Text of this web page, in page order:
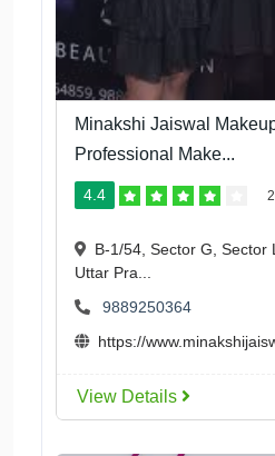
Minakshi Jaiswal
Professional Make...
4.4
B-1/54, Sector G, Sector
Uttar Pra...
9889250364
https://
View Details